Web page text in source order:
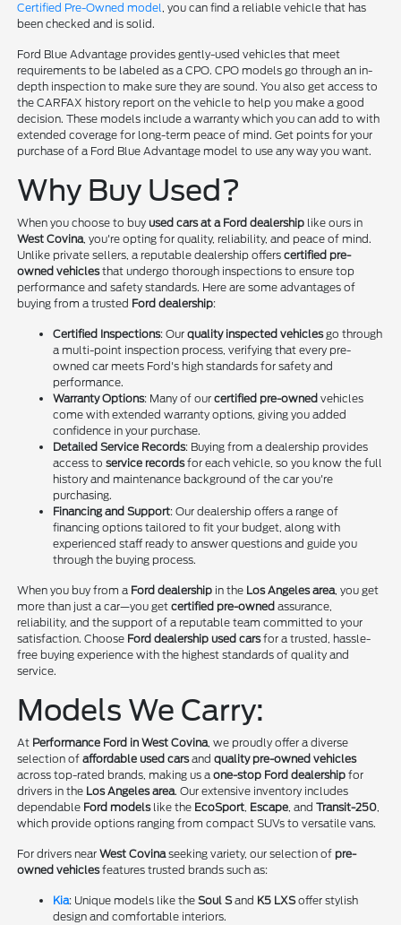
Certified Pre-Owned model, you can find a reliable vehicle that has
been checked and is solid.
Ford Blue Advantage provides gently-used vehicles that meet
requirements to be labeled as a CPO. CPO models go through an in-
depth inspection to make sure they are sound. You also get access to
the CARFAX history report on the vehicle to help you make a good
decision. These models include a warranty which you can add to with
extended coverage for long-term peace of mind. Get points for your
purchase of a Ford Blue Advantage model to use any way you want.
Why Buy Used?
When you choose to buyused cars at a Ford dealership like ours in
West Covina, you're opting for quality, reliability, and peace of mind.
Unlike private sellers, a reputable dealership offerscertified pre-
owned vehiclesthat undergo thorough inspections to ensure top
performance and safety standards. Here are some advantages of
buying from a trusted Ford dealership:
Certified Inspections: Ourquality inspected vehiclesgo through
a multi-point inspection process, verifying that every pre-
owned car meets Ford's high standards for safety and
performance.
Warranty Options: Many of ourcertified pre-owned vehicles
come with extended warranty options, giving you added
confidence in your purchase.
Detailed Service Records: Buying from a dealership provides
access toservice recordsfor each vehicle, so you know the full
history and maintenance background of the car you're
purchasing.
Financing and Support: Our dealership offers a range of
financing options tailored to fit your budget, along with
experienced staff ready to answer questions and guide you
through the buying process.
When you buy from a Ford dealership in the Los Angeles area, you get
more than just a car—you getcertified pre-owned assurance,
reliability, and the support of a reputable team committed to your
satisfaction. Choose Ford dealership used carsfor a trusted, hassle-
free buying experience with the highest standards of quality and
service.
Models We Carry:
At Performance Ford in West Covina, we proudly offer a diverse
selection ofaffordable used carsandquality pre-owned vehicles
across top-rated brands, making us aone-stop Ford dealership for
drivers in the Los Angeles area. Our extensive inventory includes
dependable Ford modelslike the EcoSport, Escape, andTransit-250,
which provide options ranging from compact SUVs to versatile vans.
For drivers nearWest Covinaseeking variety, our selection of pre-
owned vehiclesfeatures trusted brands such as:
Kia: Unique models like theSoul Sand K5 LXSoffer stylish
design and comfortable interiors.